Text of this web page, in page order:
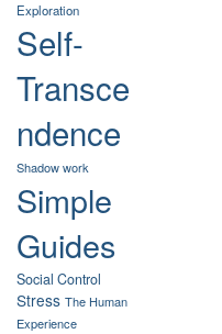
Exploration
Self-
Transce
ndence
Shadow work
Simple
Guides
Social Control
Stress The Human
Experience